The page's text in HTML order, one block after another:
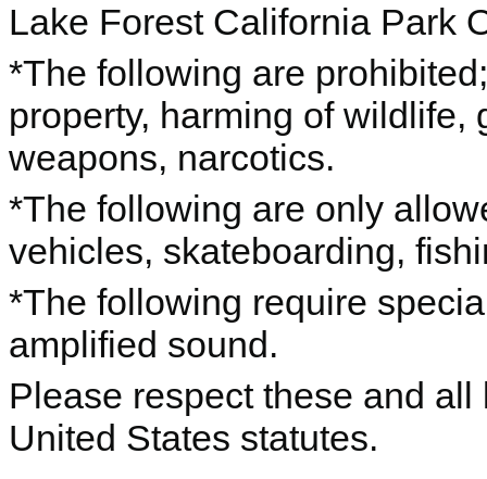
Lake Forest California Park
*The following are
property, harming of
weapons, narcotics.
*The following are only
vehicles, skateboarding,
*The following require
amplified sound.
Please respect these and
United States statutes.